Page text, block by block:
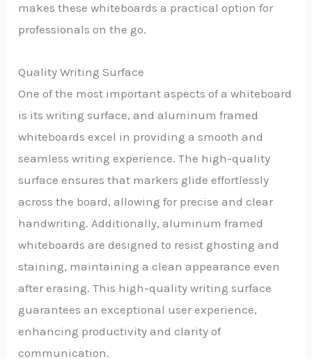
makes these whiteboards a practical option for
professionals on the go.
Quality Writing Surface
One of the most important aspects of a whiteboard
is its writing surface, and aluminum framed
whiteboards excel in providing a smooth and
seamless writing experience. The high-quality
surface ensures that markers glide effortlessly
across the board, allowing for precise and clear
handwriting. Additionally, aluminum framed
whiteboards are designed to resist ghosting and
staining, maintaining a clean appearance even
after erasing. This high-quality writing surface
guarantees an exceptional user experience,
enhancing productivity and clarity of
communication.